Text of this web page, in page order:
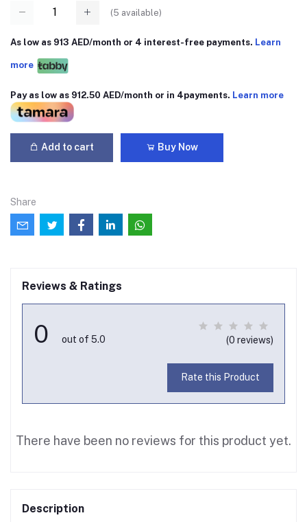
(5 available)
As low as 913 AED/month or 4 interest-free payments. Learn
more
Pay as low as 912.50 AED/month or in 4payments. Learn more
Add to cart Buy Now
Share
Reviews & Ratings
0 out of 5.0 (0 reviews)
Rate this Product
There have been no reviews for this product yet.
Description